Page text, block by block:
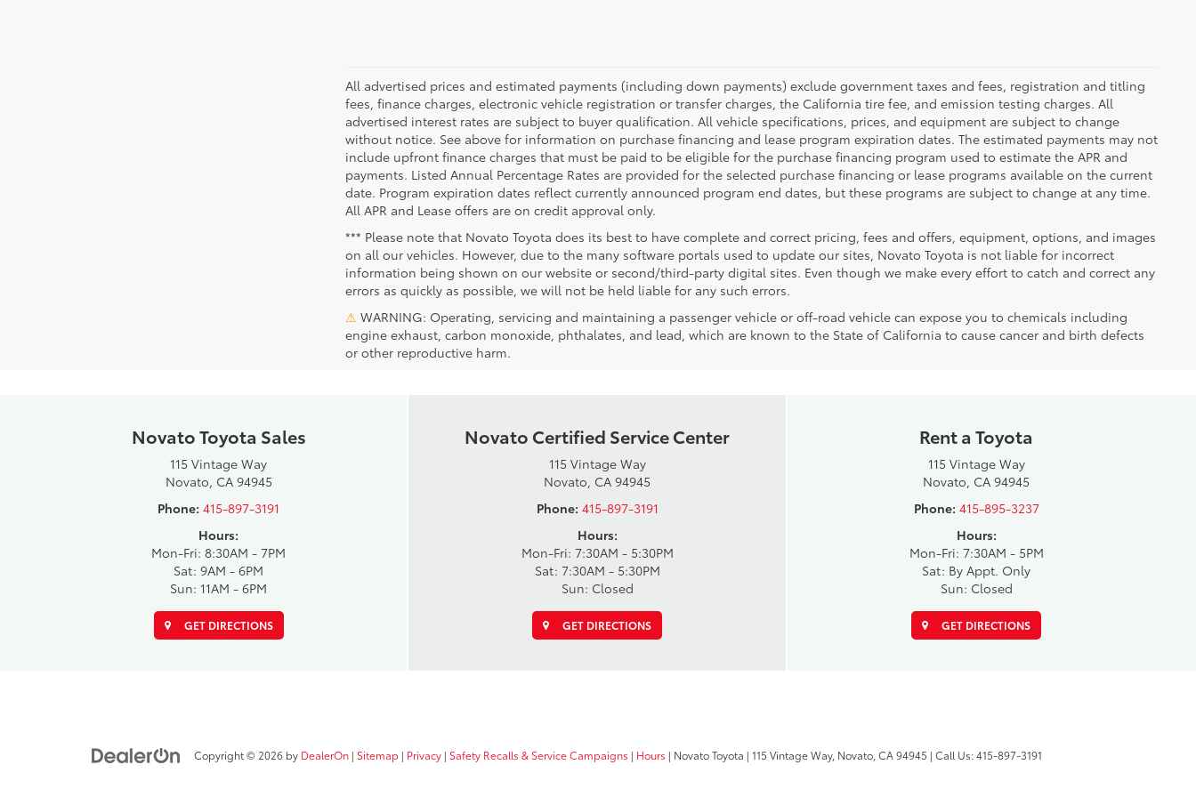
All advertised prices and estimated payments (including down payments) exclude government taxes and fees, registration and titling
fees, finance charges, electronic vehicle registration or transfer charges, the California tire fee, and emission testing charges. All
advertised interest rates are subject to buyer qualification. All vehicle specifications, prices, and equipment are subject to change
without notice. See above for information on purchase financing and lease program expiration dates. The estimated payments may not
include upfront finance charges that must be paid to be eligible for the purchase financing program used to estimate the APR and
payments. Listed Annual Percentage Rates are provided for the selected purchase financing or lease programs available on the current
date. Program expiration dates reflect currently announced program end dates, but these programs are subject to change at any time.
All APR and Lease offers are on credit approval only.
*** Please note that Novato Toyota does its best to have complete and correct pricing, fees and offers, equipment, options, and images
on all our vehicles. However, due to the many software portals used to update our sites, Novato Toyota is not liable for incorrect
information being shown on our website or second/third-party digital sites. Even though we make every effort to catch and correct any
errors as quickly as possible, we will not be held liable for any such errors.
⚠ WARNING: Operating, servicing and maintaining a passenger vehicle or off-road vehicle can expose you to chemicals including
engine exhaust, carbon monoxide, phthalates, and lead, which are known to the State of California to cause cancer and birth defects
or other reproductive harm.
Novato Toyota Sales
115 Vintage Way
Novato, CA 94945
Phone: 415-897-3191
Hours:
Mon-Fri: 8:30AM - 7PM
Sat: 9AM - 6PM
Sun: 11AM - 6PM
GET DIRECTIONS
Novato Certified Service Center
115 Vintage Way
Novato, CA 94945
Phone: 415-897-3191
Hours:
Mon-Fri: 7:30AM - 5:30PM
Sat: 7:30AM - 5:30PM
Sun: Closed
GET DIRECTIONS
Rent a Toyota
115 Vintage Way
Novato, CA 94945
Phone: 415-895-3237
Hours:
Mon-Fri: 7:30AM - 5PM
Sat: By Appt. Only
Sun: Closed
GET DIRECTIONS
Copyright © 2026 by DealerOn | Sitemap | Privacy | Safety Recalls & Service Campaigns | Hours | Novato Toyota | 115 Vintage Way, Novato, CA94945 | Call Us:415-897-3191